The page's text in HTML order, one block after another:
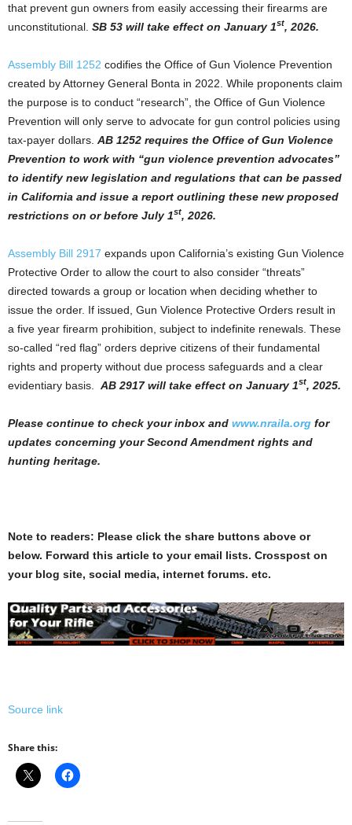
that prevent gun owners from easily accessing their firearms are
unconstitutional. SB 53 will take effect on January 1st, 2026.
Assembly Bill 1252 codifies the Office of Gun Violence Prevention
created by Attorney General Bonta in 2022. While proponents claim
the purpose is to conduct “research”, the Office of Gun Violence
Prevention will only serve to advocate for gun control policies using
tax-payer dollars. AB 1252 requires the Office of Gun Violence
Prevention to work with “gun violence prevention advocates”
to identify new legislation and regulations that can be passed
in California and issue a report outlining these new proposed
restrictions on or before July 1st, 2026.
Assembly Bill 2917 expands upon California’s existing Gun Violence
Protective Order to allow the court to also consider “threats”
directed towards a group or location when deciding whether to
issue the order. If issued, Gun Violence Protective Orders result in
a five year firearm prohibition, subject to indefinite renewals. These
so-called “red flag” orders deprive citizens of their fundamental
rights and property without due process safeguards and a clear
evidentiary basis. AB 2917 will take effect on January 1st, 2025.
Please continue to check your inbox and www.nraila.org for
updates concerning your Second Amendment rights and
hunting heritage.
Note to readers: Please click the share buttons above or
below. Forward this article to your email lists. Crosspost on
your blog site, social media, internet forums. etc.
Source link
Share this: